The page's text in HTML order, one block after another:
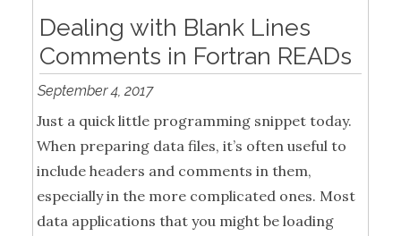
Dealing with Blank Lines
Comments in Fortran READs
September 4, 2017
Just a quick little programming snippet today.
When preparing data files, it’s often useful to
include headers and comments in them,
especially in the more complicated ones. Most
data applications that you might be loading